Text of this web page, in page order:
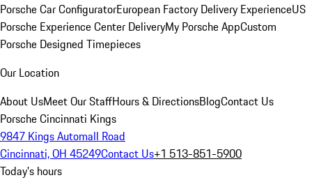
Porsche Car ConfiguratorEuropean Factory Delivery ExperienceUS
Porsche Experience Center DeliveryMy Porsche AppCustom
Porsche Designed Timepieces
Our Location
About UsMeet Our StaffHours & DirectionsBlogContact Us
Porsche Cincinnati Kings
9847 Kings Automall Road
Cincinnati, OH 45249Contact Us+1 513-851-5900
Today's hours